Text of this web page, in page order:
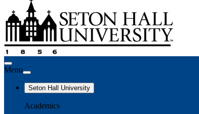
Menu
Seton Hall University
Academics